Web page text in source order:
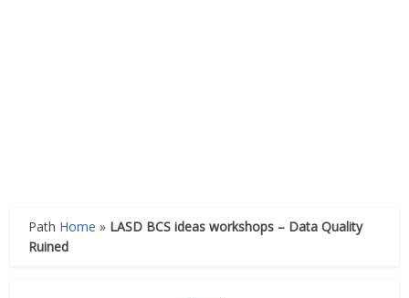
Path Home » LASD BCS ideas workshops – Data Quality
Ruined